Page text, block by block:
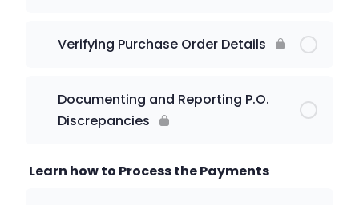
Verifying Purchase Order Details
Documenting and Reporting P.O.
Discrepancies
Learn how to Process the Payments